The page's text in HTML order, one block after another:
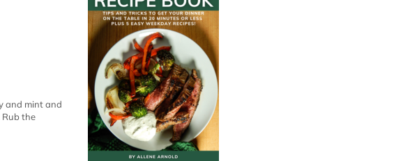
and mint and
Rub the